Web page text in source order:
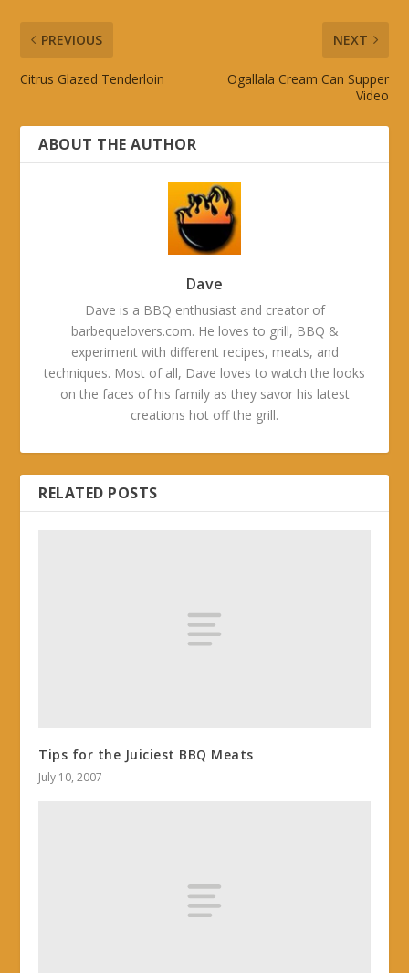
PREVIOUS
Citrus Glazed Tenderloin
NEXT
Ogallala Cream Can Supper
Video
ABOUT THE AUTHOR
Dave
Dave is a BBQ enthusiast and creator of
barbequelovers.com. He loves to grill, BBQ &
experiment with different recipes, meats, and
techniques. Most of all, Dave loves to watch the looks
on the faces of his family as they savor his latest
creations hot off the grill.
RELATED POSTS
Tips for the Juiciest BBQ Meats
July 10, 2007